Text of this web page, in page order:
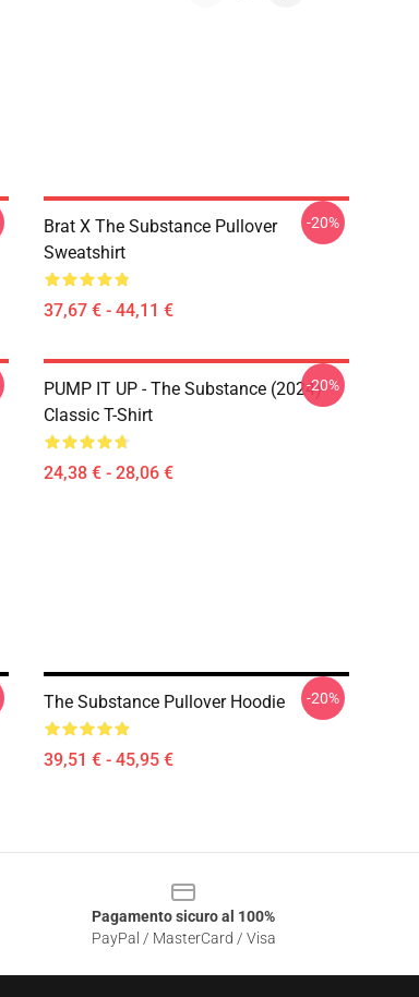
Brat X The Substance Pullover
Sweatshirt
37,67 € - 44,11 €
-20%
PUMP IT UP - The Substance (2024)
Classic T-Shirt
24,38 € - 28,06 €
-20%
The Substance Pullover Hoodie
39,51 € - 45,95 €
-20%
Pagamento sicuro al 100%
PayPal / MasterCard / Visa